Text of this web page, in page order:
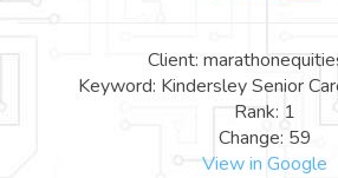
Client:
Keyword: Kindersley Senior
Rank: 1
Change: 59
View in Google